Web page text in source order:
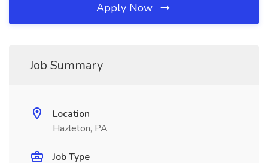
Apply Now
Job Summary
Location
Hazleton, PA
Job Type